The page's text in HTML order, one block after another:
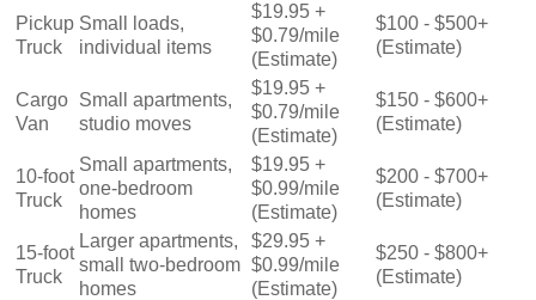
Pickup
Truck
Small loads,
individual items
$19.95 +
$0.79/mile
(Estimate)
$100 - $500+
(Estimate)
Cargo
Van
Small apartments,
studio moves
$19.95 +
$0.79/mile
(Estimate)
$150 - $600+
(Estimate)
10-foot
Truck
Small apartments,
one-bedroom
homes
$19.95 +
$0.99/mile
(Estimate)
$200 - $700+
(Estimate)
15-foot
Truck
Larger apartments,
small two-bedroom
homes
$29.95 +
$0.99/mile
(Estimate)
$250 - $800+
(Estimate)